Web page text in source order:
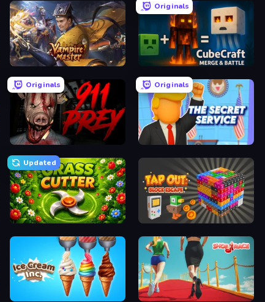
Vampire Master
Originals
CubeCraft: Merge & Battle
Originals
911: Prey
Originals
The Secret Service
Updated
Grass Cutter Tap Out: Block Escape
Shoe Race